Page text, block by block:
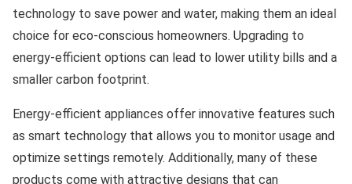
technology to save power and water, making them an ideal
choice for eco-conscious homeowners. Upgrading to
energy-efficient options can lead to lower utility bills and a
smaller carbon footprint.
Energy-efficient appliances offer innovative features such
as smart technology that allows you to monitor usage and
optimize settings remotely. Additionally, many of these
products come with attractive designs that can